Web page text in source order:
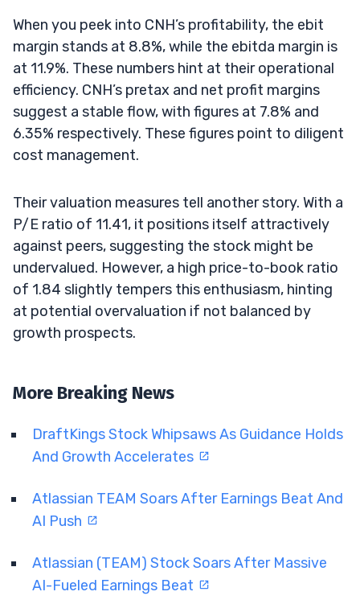
When you peek into CNH’s profitability, the ebit
margin stands at 8.8%, while the ebitda margin is
at 11.9%. These numbers hint at their operational
efficiency. CNH’s pretax and net profit margins
suggest a stable flow, with figures at 7.8% and
6.35% respectively. These figures point to diligent
cost management.
Their valuation measures tell another story. With a
P/E ratio of 11.41, it positions itself attractively
against peers, suggesting the stock might be
undervalued. However, a high price-to-book ratio
of 1.84 slightly tempers this enthusiasm, hinting
at potential overvaluation if not balanced by
growth prospects.
More Breaking News
DraftKings Stock Whipsaws As Guidance Holds
And Growth Accelerates
Atlassian TEAM Soars After Earnings Beat And
AI Push
Atlassian (TEAM) Stock Soars After Massive
AI-Fueled Earnings Beat